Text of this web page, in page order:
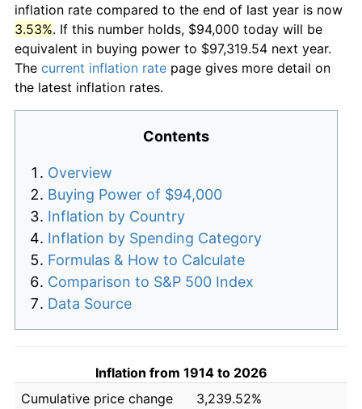
inflation rate compared to the end of last year is now
3.53%. If this number holds, $94,000 today will be
equivalent in buying power to $97,319.54 next year.
The current inflation rate page gives more detail on
the latest inflation rates.
Contents
Overview
Buying Power of $94,000
Inflation by Country
Inflation by Spending Category
Formulas & How to Calculate
Comparison to S&P 500 Index
Data Source
Inflation from 1914 to 2026
Cumulative price change
3,239.52%